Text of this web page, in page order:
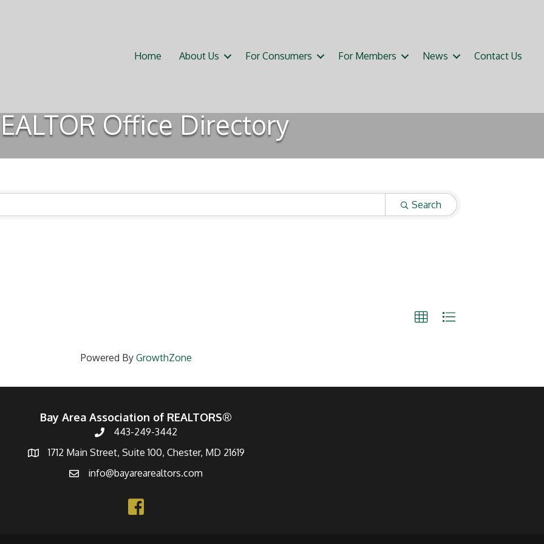
Home About Us For Consumers For Members News Contact Us
Office Directory
Search
Powered By GrowthZone
Bay Area Association of REALTORS®
443-249-3442
1712 Main Street, Suite 100, Chester, MD 21619
info@bayarearealtors.com